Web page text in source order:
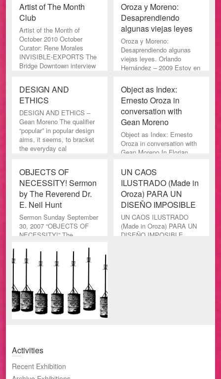
Artist of The Month
Club
Artist of the Month of
October 2010 October
Curator: Rene Morales
INVISIBLE-EXPORTS The
Bridge Downtown interview
Oroza y Moreno:
Desaprendiendo
algunas viejas leyes
Oroza y Moreno:
Desaprendiendo algunas
viejas leyes. Orlando
Hernández – 2009 Estoy en
Es
DESIGN AND
ETHICS
DESIGN AND ETHICS –
Gean Moreno The qualifier
“popular” in popular design
aims, it seems, to bracket
the everyday cal
Object as Index:
Ernesto Oroza in
conversation with
Gean Moreno
Object as Index: Ernesto
Oroza in conversation with
Gean Moreno In Florian
Hentschler’s lop-sided fi
OBJECTS OF
NECESSITY! Sermon
by The Reverend Dr.
E. Neil Hunt
Sermon Sunday September
30, 2007 “OBJECTS OF
NECESSITY!” The
The United Church of Marco
Island
UN CAOS
ILUSTRADO (Made in
Oroza) PARA UN
DISEÑO IMPOSIBLE
UN CAOS ILUSTRADO
(Made in Oroza) PARA UN
DISEÑO IMPOSIBLE
Activities
Recent Exhibition